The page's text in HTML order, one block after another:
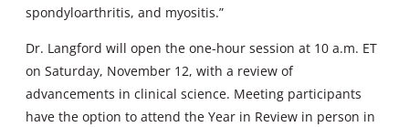
spondyloarthritis, and myositis.”
Dr. Langford will open the one-hour session at 10 a.m. ET
on Saturday, November 12, with a review of
advancements in clinical science. Meeting participants
have the option to attend the Year in Review in person in